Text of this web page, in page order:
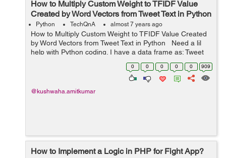
How to Multiply Custom Weight to TFIDF Value
Created by Word Vectors from Tweet Text in Python
Python TechQnA almost 7 years ago
How to Multiply Custom Weight to TFIDF Value Created
by Word Vectors from Tweet Text in Python Need a lil
help with Python coding. I have a data frame as: Tweet
Text word1 word2 word3 word4 Tweet1 &nbs...
0 0 0 0 0 909
@kushwaha.amitkumar
How to Implement a Logic in PHP for Fight App?